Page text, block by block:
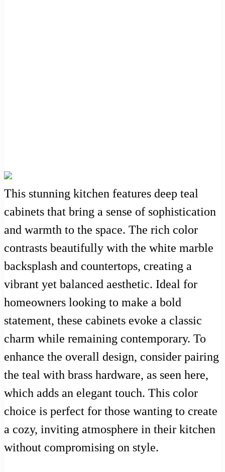
This stunning kitchen features deep teal
cabinets that bring a sense of sophistication
and warmth to the space. The rich color
contrasts beautifully with the white marble
backsplash and countertops, creating a
vibrant yet balanced aesthetic. Ideal for
homeowners looking to make a bold
statement, these cabinets evoke a classic
charm while remaining contemporary. To
enhance the overall design, consider pairing
the teal with brass hardware, as seen here,
which adds an elegant touch. This color
choice is perfect for those wanting to create
a cozy, inviting atmosphere in their kitchen
without compromising on style.